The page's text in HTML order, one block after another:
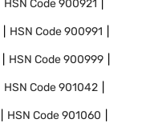
HSN Code900921
HSN Code900991
HSN Code900999
HSN Code901042
HSN Code901060